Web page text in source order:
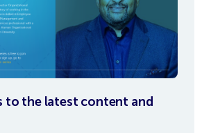
to the latest content and